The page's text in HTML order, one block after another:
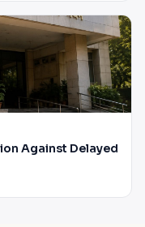
Against Delayed